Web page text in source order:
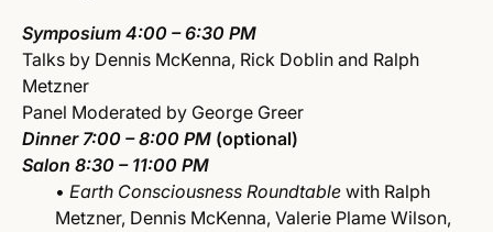
Symposium 4:00 – 6:30 PM
Talks by Dennis McKenna, Rick Doblin and Ralph
Metzner
Panel Moderated by George Greer
Dinner7:00 – 8:00 PM (optional)
Salon 8:30 – 11:00 PM
• Earth Consciousness Roundtable with Ralph
Metzner, Dennis McKenna, Valerie Plame Wilson,